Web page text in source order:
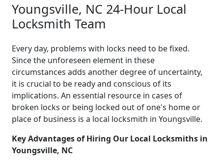
Youngsville, NC 24-Hour Local
Locksmith Team
Every day, problems with locks need to be fixed.
Since the unforeseen element in these
circumstances adds another degree of uncertainty,
it is crucial to be ready and conscious of its
implications. An essential resource in cases of
broken locks or being locked out of one's home or
place of business is a local locksmith in Youngsville.
Key Advantages of Hiring Our Local Locksmiths in
Youngsville, NC